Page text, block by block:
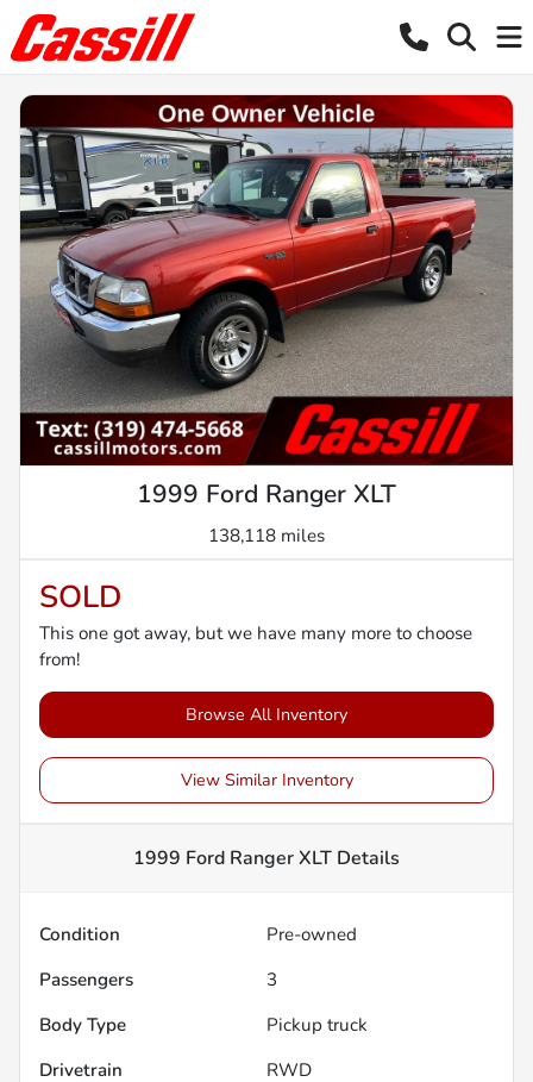
1999 Ford Ranger XLT
138,118 miles
SOLD
This one got away, but we have many more to choose
from!
Browse All Inventory
View Similar Inventory
1999 Ford Ranger XLT Details
Condition
Pre-owned
Passengers
3
Body Type
Pickup truck
Drivetrain
RWD